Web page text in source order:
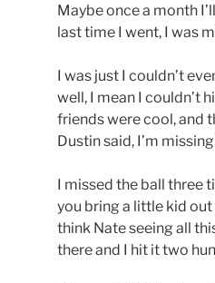
Maybe once a month
last time I went, I was
I was just I couldn’t
well, I mean I couldn’t
friends were cool, and
Dustin said, I’m
I missed the ball three
you bring a little kid
think Nate seeing all
there and I hit it two